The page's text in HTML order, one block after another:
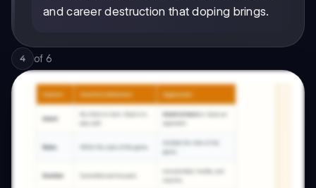
and career destruction that doping brings.
4 of 6